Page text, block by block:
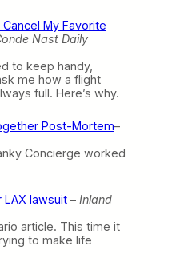
My Favorite
Nast Daily
to keep handy,
me how a flight
full. Here’s why.
Post-Mortem–
Concierge worked
LAX lawsuit – Inland
article. This time it
to make life